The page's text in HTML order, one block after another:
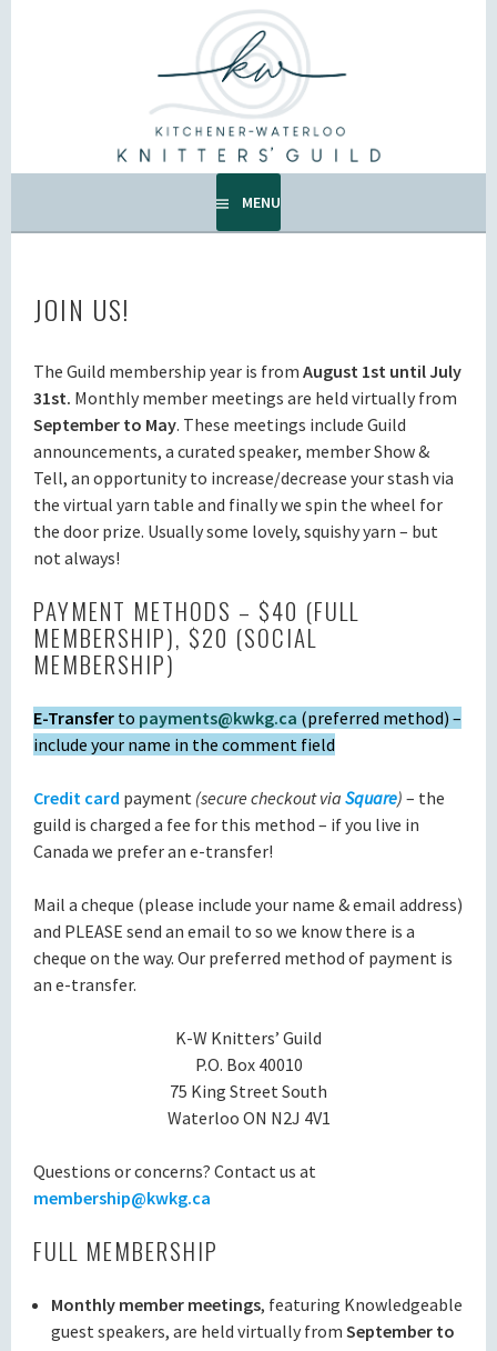
KW KNITTERS' GUILD
ALL KNITTERS WELCOME – SECOND TUESDAY OF THE
MONTH.
MENU
JOIN US!
The Guild membership year is fromAugust 1st until July
31st. Monthly member meetings are held virtually from
September to May. These meetings include Guild
announcements, a curated speaker, member Show &
Tell, an opportunity to increase/decrease your stash via
the virtual yarn table and finally we spin the wheel for
the door prize. Usually some lovely, squishy yarn – but
not always!
PAYMENT METHODS – $40 (FULL
MEMBERSHIP), $20 (SOCIAL
MEMBERSHIP)
E-Transfer to payments@kwkg.ca (preferred method) –
include your name in the comment field
Credit card payment (secure checkout viaSquare)– the
guild is charged a fee for this method – if you live in
Canada we prefer an e-transfer!
Mail a cheque (please include your name & email address)
and PLEASE send an email to so we know there is a
cheque on the way. Our preferred method of payment is
an e-transfer.
K-W Knitters’ Guild
P.O. Box 40010
75 King Street South
Waterloo ON N2J 4V1
Questions or concerns? Contact us at
membership@kwkg.ca
FULL MEMBERSHIP
Monthly member meetings, featuring Knowledgeable
guest speakers, are held virtually fromSeptember to